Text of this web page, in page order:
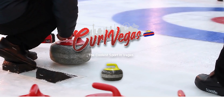
The Coolest Sport in Vegas